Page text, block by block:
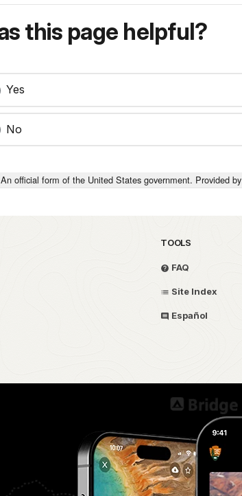
this page helpful?
Yes
No
An official form of the United States government. Provided by
TOOLS
FAQ
Site Index
Español